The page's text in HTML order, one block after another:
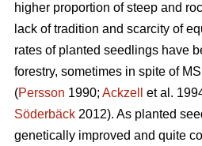
higher proportion of steep and
lack of tradition and scarcity of
rates of planted seedlings have
forestry, sometimes in spite of
(Persson 1990; Ackzell et al.
Söderbäck 2012). As planted
genetically improved and quite